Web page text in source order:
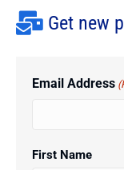
Get new
Email Address
First Name